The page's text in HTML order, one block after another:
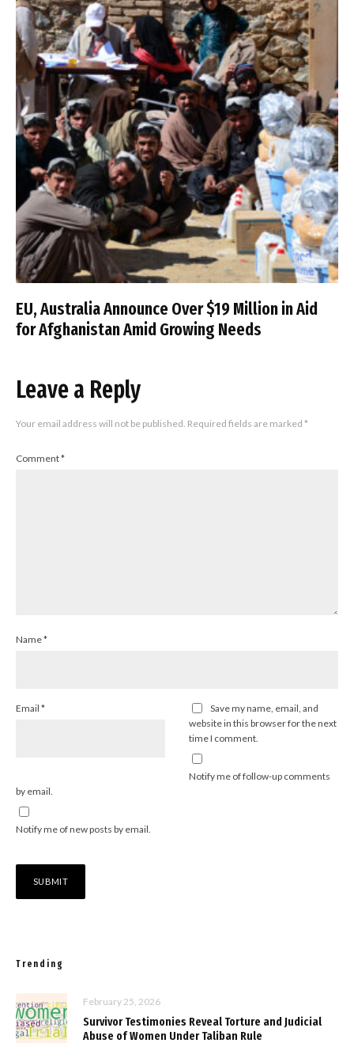
EU, Australia Announce Over $19 Million in Aid
for Afghanistan Amid Growing Needs
Leave a Reply
Your email address will not be published. Required fields are marked *
Comment*
Name*
Email *
Save my name, email, and
website in this browser for the next
time I comment.
Notify me of follow-up comments
by email.
Notify me of new posts by email.
Trending
February 25, 2026
Survivor Testimonies Reveal Torture and Judicial
Abuse of Women Under Taliban Rule